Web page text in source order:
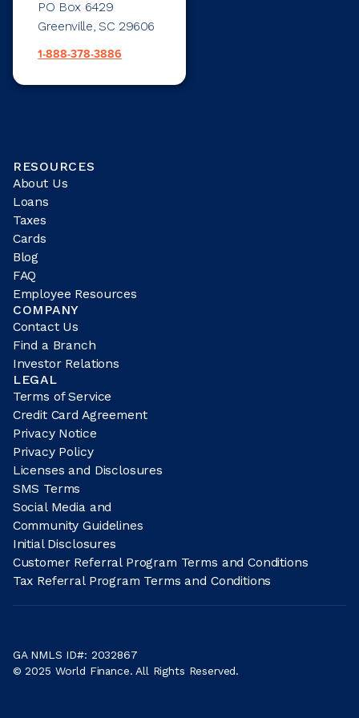
PO Box 6429
Greenville, SC 29606
1-888-378-3886
RESOURCES
About Us
Loans
Taxes
Cards
Blog
FAQ
Employee Resources
COMPANY
Contact Us
Find a Branch
Investor Relations
LEGAL
Terms of Service
Credit Card Agreement
Privacy Notice
Privacy Policy
Licenses and Disclosures
SMS Terms
Social Media and
Community Guidelines
Initial Disclosures
Customer Referral Program Terms and Conditions
Tax Referral Program Terms and Conditions
GA NMLS ID#: 2032867
© 2025 World Finance. All Rights Reserved.